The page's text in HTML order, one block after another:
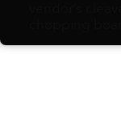
through duck